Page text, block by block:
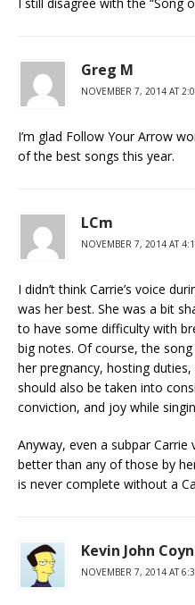
Greg M
NOVEMBER 7, 2014 AT
I’m glad Follow Your Arrow
of the best songs this year.
LCm
NOVEMBER 7, 2014 AT
I didn’t think Carrie’s voice
was her best. She was a bit
to have some difficulty with
big notes. Of course, the
her pregnancy, hosting
should also be taken into
conviction, and joy while
Anyway, even a subpar
better than any of those by
is never complete without a
Kevin John
NOVEMBER 7, 2014 AT